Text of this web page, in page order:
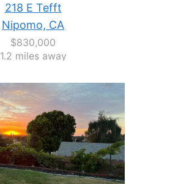
218 E Tefft
Nipomo, CA
$830,000
1.2 miles away